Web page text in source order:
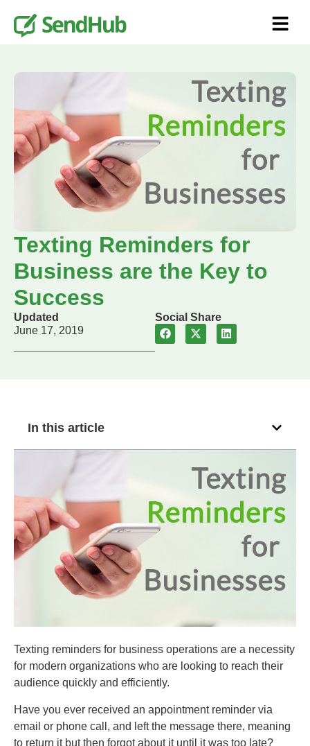
Texting Reminders for
Business are the Key to
Success
Updated
June 17, 2019
Social Share
In this article
Texting reminders for business operations are a necessity
for modern organizations who are looking to reach their
audience quickly and efficiently.
Have you ever received an appointment reminder via
email or phone call, and left the message there, meaning
to return it but then forgot about it until it was too late?